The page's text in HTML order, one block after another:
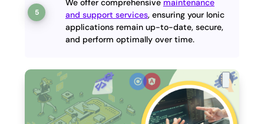
We offer comprehensive maintenance
and support services, ensuring your Ionic
applications remain up-to-date, secure,
and perform optimally over time.